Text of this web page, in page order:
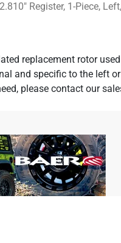
Register, 1-Piece,
replacement rotor
and specific to the left
please contact our